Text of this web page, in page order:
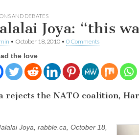
AND DEBATES
Joya: “this
• October 18, 2010 • 0 Comments
the love
rejects the NATO coalition,
Joya, rabble.ca, October 18,